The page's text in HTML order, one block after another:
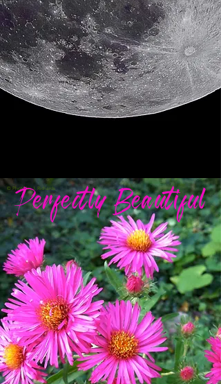
© Photo byJ. Richards
Perfectly Beautiful